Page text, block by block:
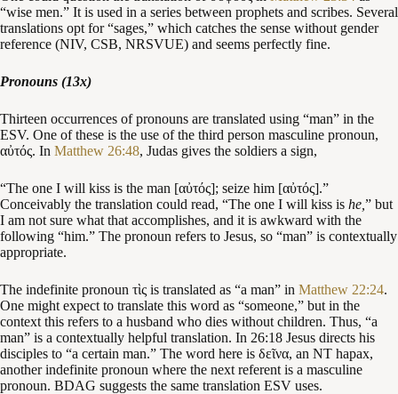
“wise men.” It is used in a series between prophets and scribes. Several
translations opt for “sages,” which catches the sense without gender
reference (NIV, CSB, NRSVUE) and seems perfectly fine.
Pronouns (13x)
Thirteen occurrences of pronouns are translated using “man” in the
ESV. One of these is the use of the third person masculine pronoun,
αὐτός. In Matthew 26:48, Judas gives the soldiers a sign,
“The one I will kiss is the man [αὐτός]; seize him [αὐτός].”
Conceivably the translation could read, “The one I will kiss is he, ” but
I am not sure what that accomplishes, and it is awkward with the
following “him.” The pronoun refers to Jesus, so “man” is contextually
appropriate.
The indefinite pronoun τὶς is translated as “a man” in Matthew 22:24.
One might expect to translate this word as “someone,” but in the
context this refers to a husband who dies without children. Thus, “a
man” is a contextually helpful translation. In 26:18 Jesus directs his
disciples to “a certain man.” The word here is δεῖνα, an NT hapax,
another indefinite pronoun where the next referent is a masculine
pronoun. BDAG suggests the same translation ESV uses.